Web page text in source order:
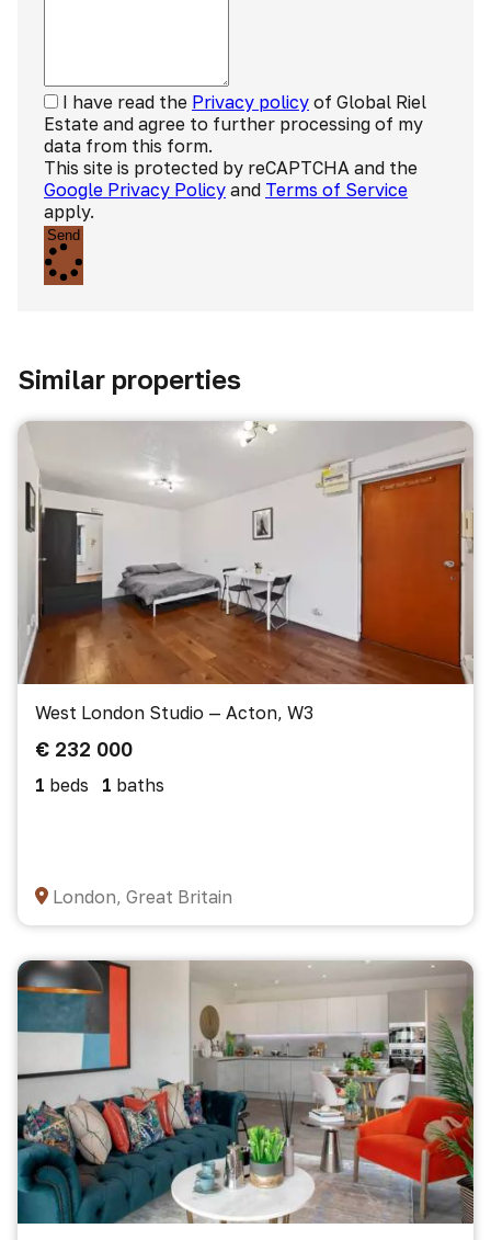
I have read the Privacy policy of Global Riel
Estate and agree to further processing of my
data from this form.
This site is protected by reCAPTCHA and the
Google Privacy Policy and Terms of Service
apply.
Send
Similar properties
West London Studio — Acton, W3
€ 232 000
1 beds 1 baths
London, Great Britain